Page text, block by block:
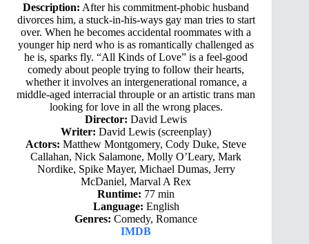
Description: After his commitment-phobic husband
divorces him, a stuck-in-his-ways gay man tries to start
over. When he becomes accidental roommates with a
younger hip nerd who is as romantically challenged as
he is, sparks fly. “All Kinds of Love” is a feel-good
comedy about people trying to follow their hearts,
whether it involves an intergenerational romance, a
middle-aged interracial throuple or an artistic trans man
looking for love in all the wrong places.
Director: David Lewis
Writer: David Lewis (screenplay)
Actors: Matthew Montgomery, Cody Duke, Steve
Callahan, Nick Salamone, Molly O’Leary, Mark
Nordike, Spike Mayer, Michael Dumas, Jerry
McDaniel, Marval A Rex
Runtime: 77 min
Language: English
Genres: Comedy, Romance
IMDB